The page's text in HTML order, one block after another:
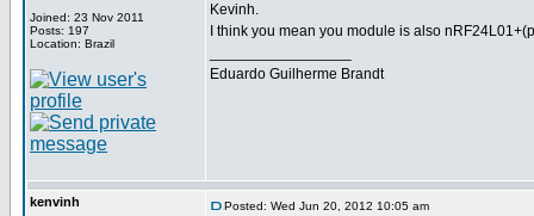
Joined: 23 Nov 2011
Posts: 197
Location: Brazil
Kevinh.
I think you mean you module is also
Eduardo Guilherme Brandt
kenvinh Posted: Wed Jun 20, 2012 10:05 am